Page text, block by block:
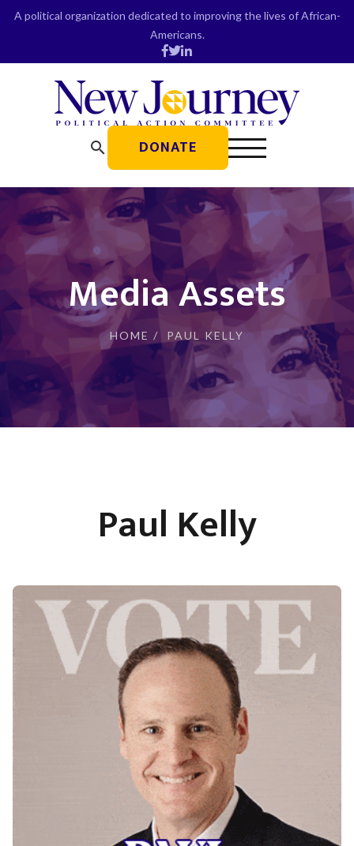
SkipA political organization dedicated to improving the lives of African-
Americans.
search DONATE
Media Assets
HOME / PAUL KELLY
Paul Kelly